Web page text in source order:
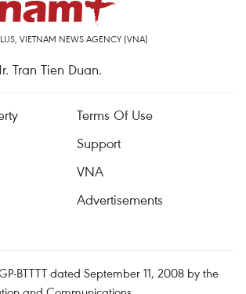
VIETNAM NEWS AGENCY (VNA)
Tran Tien Duan.
Terms Of Use
Support
VNA
Advertisements
BTTTT dated September 11, 2008 by the